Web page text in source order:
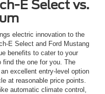
E Select vs.
electric innovation to the
E Select and Ford Mustang
benefits to cater to your
find the one for you. The
excellent entry-level option
at reasonable price points.
automatic climate control,